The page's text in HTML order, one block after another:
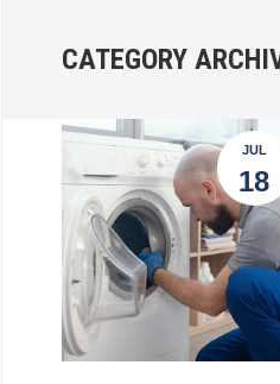
CATEGORY
JUL
18